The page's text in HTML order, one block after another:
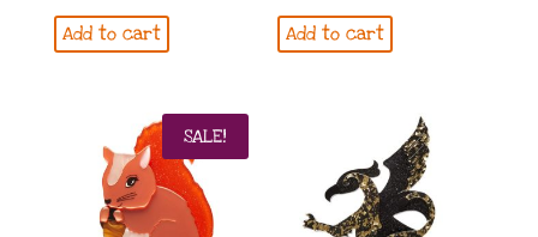
Add to cart Add to cart
SALE!